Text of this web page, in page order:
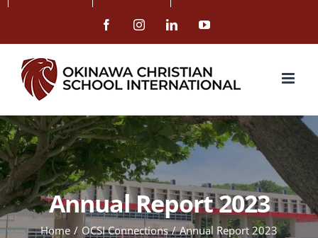
FacebookInstagramLinkedInYouTube
Annual Report 2023
Home OCSI Connections Annual Report 2023